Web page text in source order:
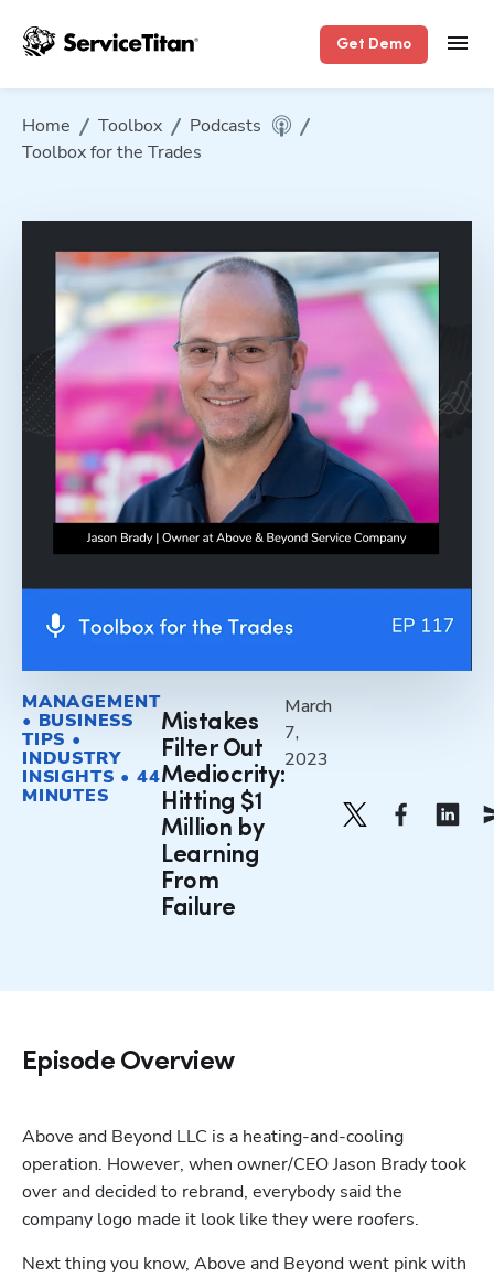
Get Demo
Home Toolbox
Podcasts
Toolbox for the Trades
MANAGEMENT
• BUSINESS
TIPS •
INDUSTRY
INSIGHTS • 44
MINUTES
Mistakes
Filter Out
Mediocrity:
Hitting $1
Million by
Learning
From
Failure
March
7,
2023
Episode Overview
Above and Beyond LLC is a heating-and-cooling
operation. However, when owner/CEO Jason Brady took
over and decided to rebrand, everybody said the
company logo made it look like they were roofers.
Next thing you know, Above and Beyond went pink with